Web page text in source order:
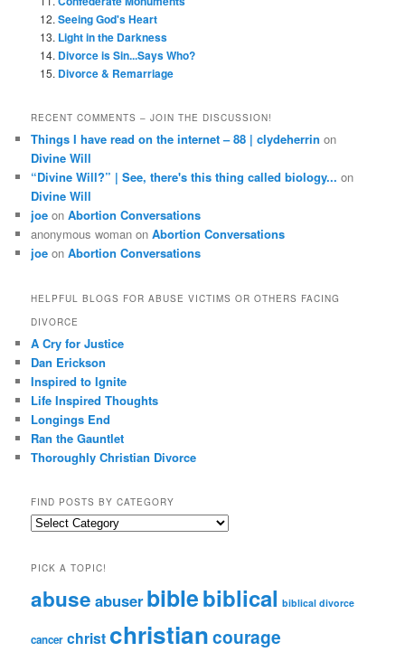
Seeing God's Heart
Light in the Darkness
Divorce is Sin...Says Who?
Divorce & Remarriage
RECENT COMMENTS – JOIN THE DISCUSSION!
Things I have read on the internet – 88 | clydeherrin on
Divine Will
“Divine Will?” | See, there's this thing called biology... on
Divine Will
joe onAbortion Conversations
anonymous woman onAbortion Conversations
joe onAbortion Conversations
HELPFUL BLOGS FOR ABUSE VICTIMS OR OTHERS FACING
DIVORCE
A Cry for Justice
Dan Erickson
Inspired to Ignite
Life Inspired Thoughts
Longings End
Ran the Gauntlet
Thoroughly Christian Divorce
FIND POSTS BY CATEGORY
Find
Category
PICK A TOPIC!
abuse abuser biblebiblical biblical divorce
cancer christ christiancourage